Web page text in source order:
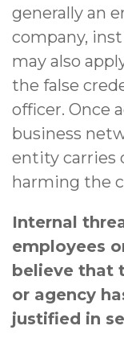
generally an
company,
may also
the false
officer. Once
business
entity carries
harming the
Internal
employees
believe that
or agency
justified in